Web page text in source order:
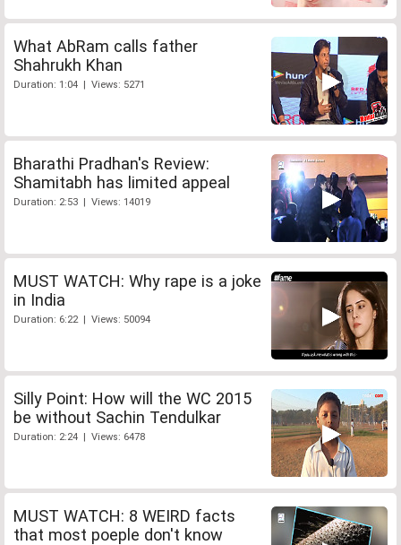
What AbRam calls father
Shahrukh Khan
Duration: 1:04 | Views: 5271
Bharathi Pradhan's Review:
Shamitabh has limited appeal
Duration: 2:53 | Views: 14019
MUST WATCH: Why rape is a joke
in India
Duration: 6:22 | Views: 50094
Silly Point: How will the WC 2015
be without Sachin Tendulkar
Duration: 2:24 | Views: 6478
MUST WATCH: 8 WEIRD facts
that most poeple don't know